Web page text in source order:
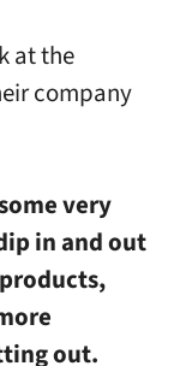
at the
company
very
in and out
out.